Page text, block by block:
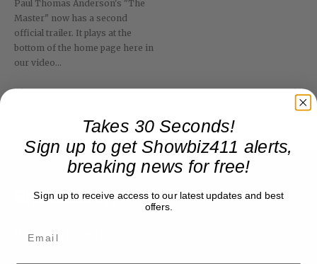
Paul Thomas Anderson's "The
Master" now has a second
official trailer. It plays at the
bottom of the home page here in
our video...
Showbiz411
Hollywood to the Hudson
Takes 30 Seconds!
Sign up to get Showbiz411 alerts,
breaking news for free!
Sign up to receive access to our latest updates and best
offers.